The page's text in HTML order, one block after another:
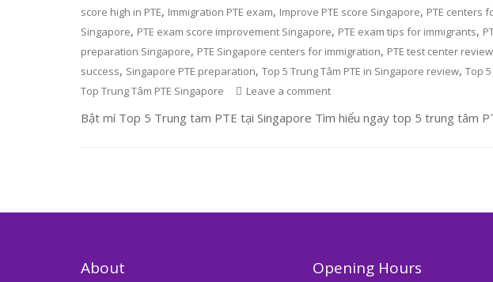
score high in PTE, Immigration PTE exam, Improve PTE score Singapore, PTE centers
Singapore, PTE exam score improvement Singapore, PTE exam tips for immigrants,
preparation Singapore, PTE Singapore centers for immigration, PTE test center
success, Singapore PTE preparation,Top 5 Trung Tâm PTE in Singapore review,Top
Top Trung Tâm PTE Singapore Leave a comment
Bật mí Top 5 Trung tam PTE tại Singapore Tìm hiểu ngay top 5 trung tâm
About Opening Hours